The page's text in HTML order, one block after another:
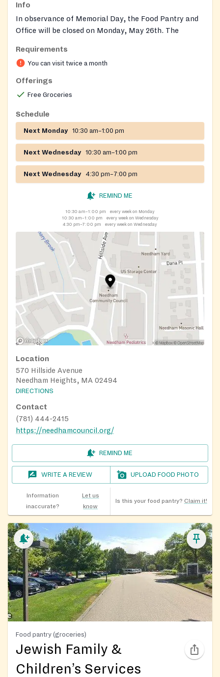
Info
In observance of Memorial Day, the Food Pantry and
Office will be closed on Monday, May 26th. The
Open to Residents of Needham.
Set up an account trhrough their website or at their
office.
Closed on July 4th
https://www.facebook.com/NeedhamCommunityCouncil
Requirements
You can visit twice a month
Offerings
Free Groceries
Schedule
Next Monday 10:30 am–1:00 pm
Next Wednesday 10:30 am–1:00 pm
Next Wednesday 4:30 pm–7:00 pm
REMIND ME
10:30 am–1:00 pm
every week on Monday
10:30 am–1:00 pm
every week on Wednesday
4:30 pm–7:00 pm
every week on Wednesday
Location
570 Hillside Avenue
Needham Heights, MA 02494
DIRECTIONS
Contact
(781) 444-2415
https://needhamcouncil.org/
REMIND ME
WRITE A REVIEW UPLOAD FOOD PHOTO
Information
inaccurate?
Let us
know
Is this your food pantry? Claim it!
Food pantry (groceries)
Jewish Family &
Children’s Services